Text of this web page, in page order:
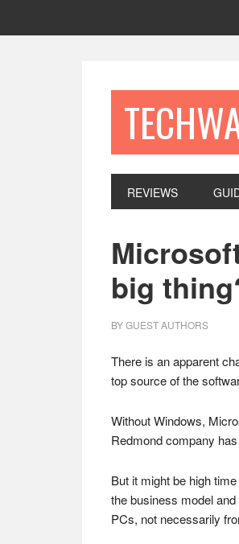
REVIEWS
big
BYGUEST AUTHORS
There is an apparent
top source of the
Without Windows,
Redmond company
But it might be high
the business model
PCs, not necessarily